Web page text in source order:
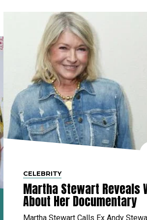
CELEBRITY
Martha Stewart Reveals
About Her Documentary
Martha Stewart Calls Ex Andy